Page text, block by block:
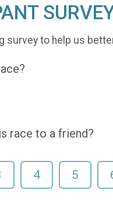
survey to help us
race to a friend?
4 5